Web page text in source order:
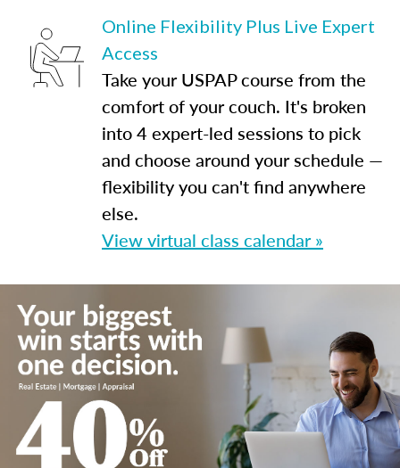
Online Flexibility Plus Live Expert
Access
Take your USPAP course from the
comfort of your couch. It's broken
into 4 expert-led sessions to pick
and choose around your schedule —
flexibility you can't find anywhere
else.
View virtual class calendar »